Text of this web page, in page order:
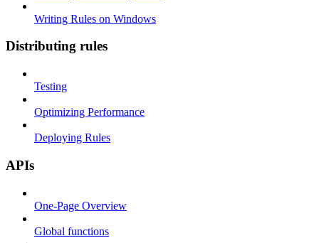
Writing Rules on Windows
Distributing rules
Testing
Optimizing Performance
Deploying Rules
APIs
One-Page Overview
Global functions